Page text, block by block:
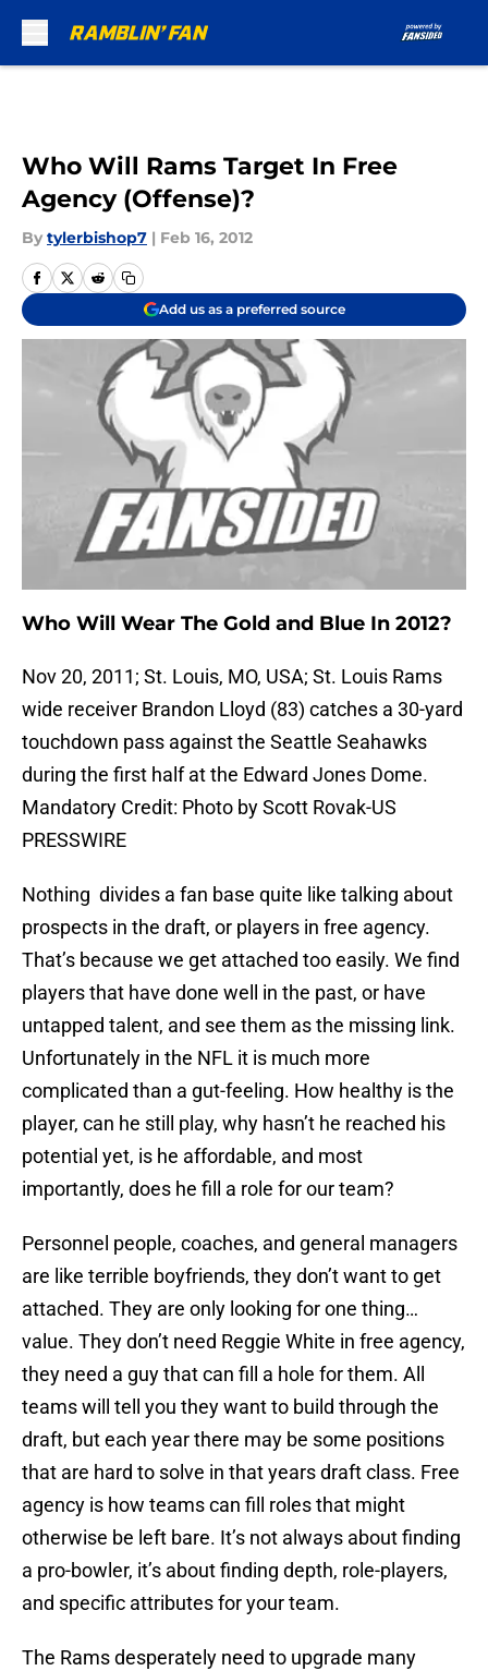
Who Will Rams Target In Free
Agency (Offense)?
By tylerbishop7 | Feb 16, 2012
Add us as a preferred source
Who Will Wear The Gold and Blue In 2012?
Nov 20, 2011; St. Louis, MO, USA; St. Louis Rams
wide receiver Brandon Lloyd (83) catches a 30-yard
touchdown pass against the Seattle Seahawks
during the first half at the Edward Jones Dome.
Mandatory Credit: Photo by Scott Rovak-US
PRESSWIRE
Nothing divides a fan base quite like talking about
prospects in the draft, or players in free agency.
That’s because we get attached too easily. We find
players that have done well in the past, or have
untapped talent, and see them as the missing link.
Unfortunately in the NFL it is much more
complicated than a gut-feeling. How healthy is the
player, can he still play, why hasn’t he reached his
potential yet, is he affordable, and most
importantly, does he fill a role for our team?
Personnel people, coaches, and general managers
are like terrible boyfriends, they don’t want to get
attached. They are only looking for one thing…
value. They don’t need Reggie White in free agency,
they need a guy that can fill a hole for them. All
teams will tell you they want to build through the
draft, but each year there may be some positions
that are hard to solve in that years draft class. Free
agency is how teams can fill roles that might
otherwise be left bare. It’s not always about finding
a pro-bowler, it’s about finding depth, role-players,
and specific attributes for your team.
The Rams desperately need to upgrade many